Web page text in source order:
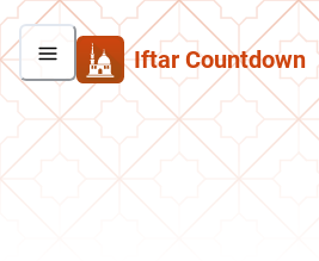
Iftar Countdown